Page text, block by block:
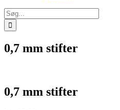
Søg
efter:
0,7 mm stifter
0,7 mm stifter